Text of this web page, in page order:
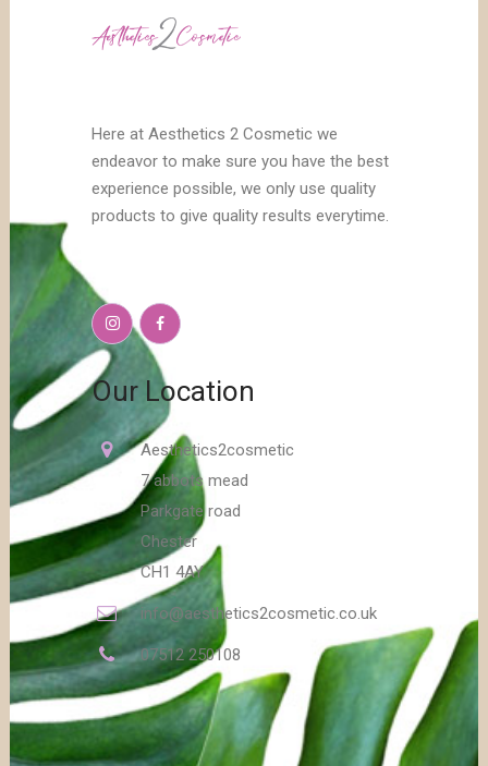
Here at Aesthetics 2 Cosmetic we
endeavor to make sure you have the best
experience possible, we only use quality
products to give quality results everytime.
Our Location
Aesthetics2cosmetic
7 abbots mead
Parkgate road
Chester
CH1 4AY
info@aesthetics2cosmetic.co.uk
07512 250108